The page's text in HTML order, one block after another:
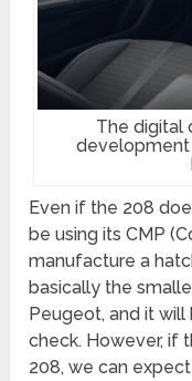
The digital
development
Even if the 208
be using its CMP
manufacture a
basically the
Peugeot, and it
check. However, if
208, we can